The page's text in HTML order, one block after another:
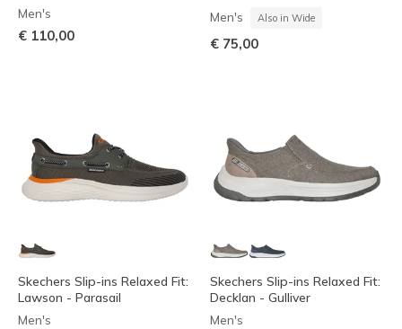
Men's
€ 110,00
Men's Also in Wide
€ 75,00
Skechers Slip-ins Relaxed Fit:
Lawson - Parasail
Men's
Skechers Slip-ins Relaxed Fit:
Decklan - Gulliver
Men's